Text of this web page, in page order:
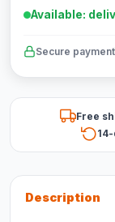
Available:
Secure payment
Free
Description